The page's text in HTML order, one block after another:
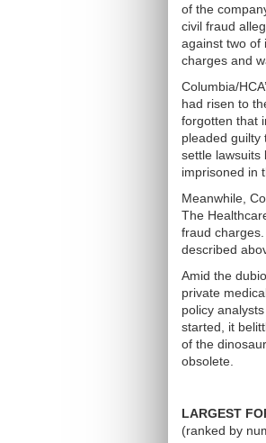
of the
civil fraud
against two of
charges and
Columbia/
had risen to
forgotten that
pleaded guilty
settle lawsuits
imprisoned in
Meanwhile,
The
fraud
described
Amid the
private
policy
started, it
of the
obsolete.
LARGEST
(ranked by